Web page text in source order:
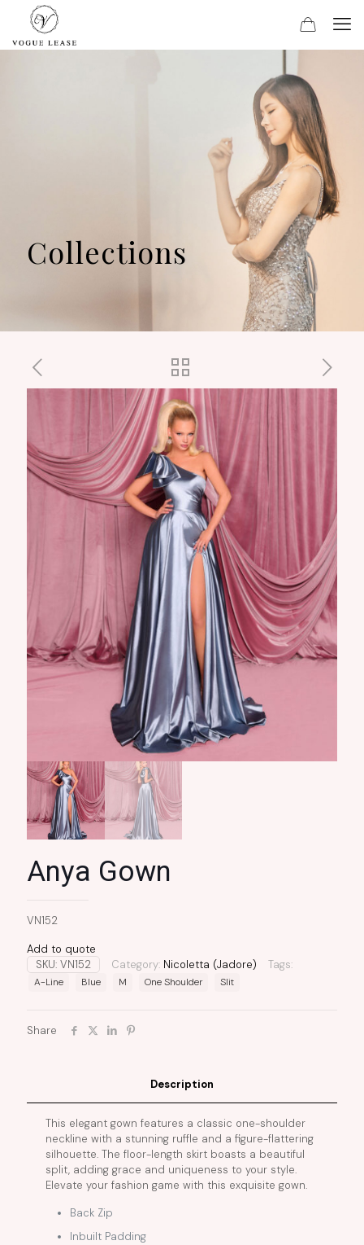
Collections
Anya Gown
VN152
Add to quote
SKU: VN152 Category: Nicoletta (Jadore) Tags:
A-Line Blue M One Shoulder Slit
Share
Description
This elegant gown features a classic one-shoulder
neckline with a stunning ruffle and a figure-flattering
silhouette. The floor-length skirt boasts a beautiful
split, adding grace and uniqueness to your style.
Elevate your fashion game with this exquisite gown.
Back Zip
Inbuilt Padding